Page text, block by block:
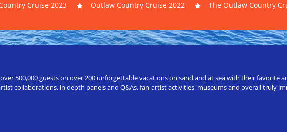
Cruise 2023 Outlaw Country Cruise 2022 The Outlaw Country
500,000 guests on over 200 unforgettable vacations on sand and at sea with their favorite
collaborations, in depth panels and Q&As, fan-artist activities, museums and overall truly